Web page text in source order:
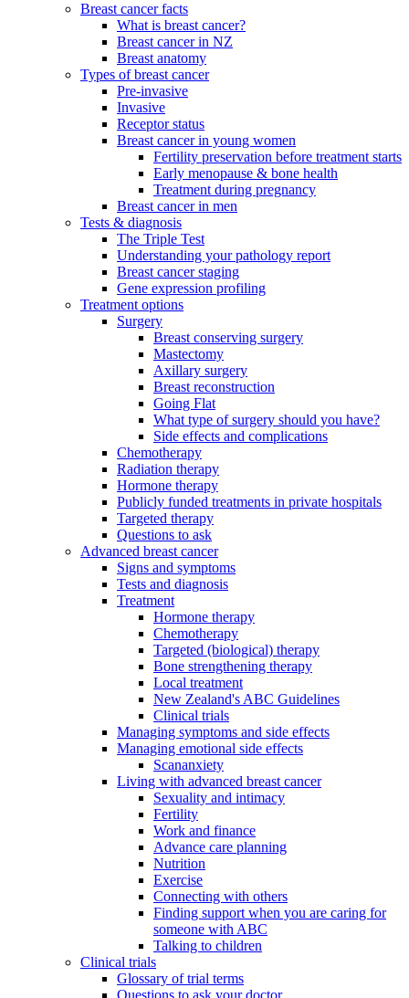
Breast cancer facts
What is breast cancer?
Breast cancer in NZ
Breast anatomy
Types of breast cancer
Pre-invasive
Invasive
Receptor status
Breast cancer in young women
Fertility preservation before treatment starts
Early menopause & bone health
Treatment during pregnancy
Breast cancer in men
Tests & diagnosis
The Triple Test
Understanding your pathology report
Breast cancer staging
Gene expression profiling
Treatment options
Surgery
Breast conserving surgery
Mastectomy
Axillary surgery
Breast reconstruction
Going Flat
What type of surgery should you have?
Side effects and complications
Chemotherapy
Radiation therapy
Hormone therapy
Publicly funded treatments in private hospitals
Targeted therapy
Questions to ask
Advanced breast cancer
Signs and symptoms
Tests and diagnosis
Treatment
Hormone therapy
Chemotherapy
Targeted (biological) therapy
Bone strengthening therapy
Local treatment
New Zealand's ABC Guidelines
Clinical trials
Managing symptoms and side effects
Managing emotional side effects
Scananxiety
Living with advanced breast cancer
Sexuality and intimacy
Fertility
Work and finance
Advance care planning
Nutrition
Exercise
Connecting with others
Finding support when you are caring for
someone with ABC
Talking to children
Clinical trials
Glossary of trial terms